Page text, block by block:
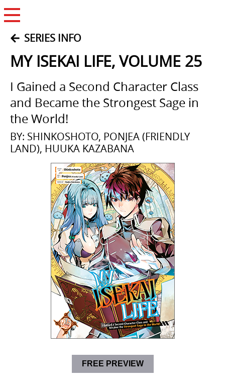
SERIES INFO
MY ISEKAI LIFE, VOLUME 25
I Gained a Second Character Class
and Became the Strongest Sage in
the World!
BY: SHINKOSHOTO, PONJEA (FRIENDLY
LAND), HUUKA KAZABANA
FREE PREVIEW